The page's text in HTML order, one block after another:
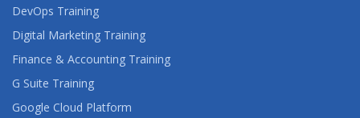
DevOps Training
Digital Marketing Training
Finance & Accounting Training
G Suite Training
Google Cloud Platform